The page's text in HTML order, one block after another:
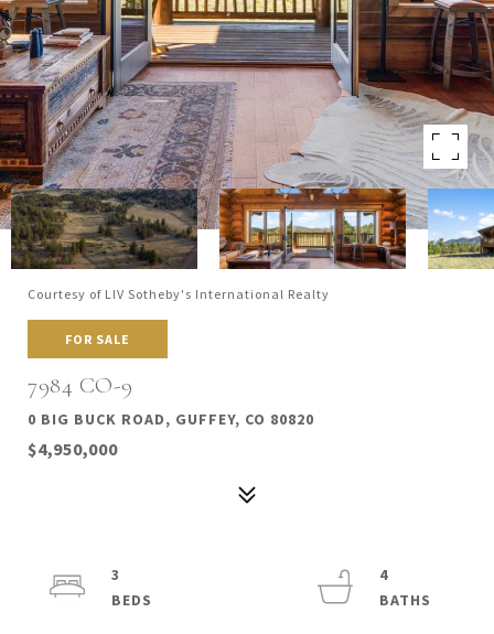
Courtesy of LIV Sotheby's International Realty
FOR SALE
7984 CO-9
0 BIG BUCK ROAD, GUFFEY, CO 80820
$4,950,000
3
4